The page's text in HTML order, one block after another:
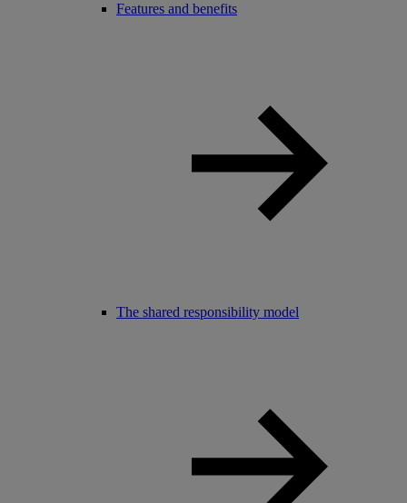
Features and benefits
The shared responsibility model